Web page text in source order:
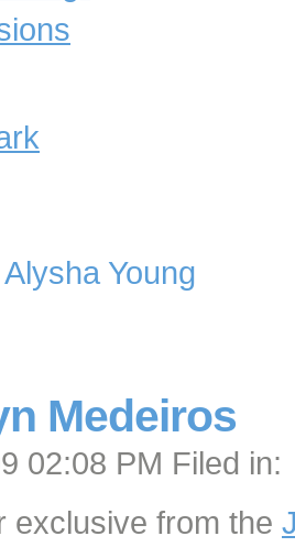
Alysha Young
Medeiros
02:08 PM Filed in:
exclusive from the